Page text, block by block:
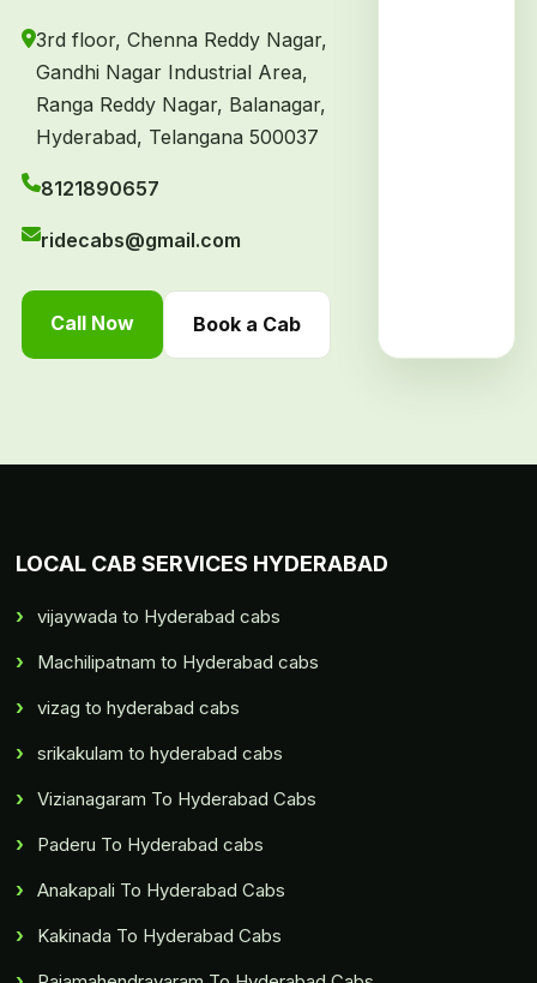
3rd floor, Chenna Reddy Nagar,
Gandhi Nagar Industrial Area,
Ranga Reddy Nagar, Balanagar,
Hyderabad, Telangana 500037
8121890657
ridecabs@gmail.com
Call Now Book a Cab
LOCAL CAB SERVICES HYDERABAD
vijaywada to Hyderabad cabs
Machilipatnam to Hyderabad cabs
vizag to hyderabad cabs
srikakulam to hyderabad cabs
Vizianagaram To Hyderabad Cabs
Paderu To Hyderabad cabs
Anakapali To Hyderabad Cabs
Kakinada To Hyderabad Cabs